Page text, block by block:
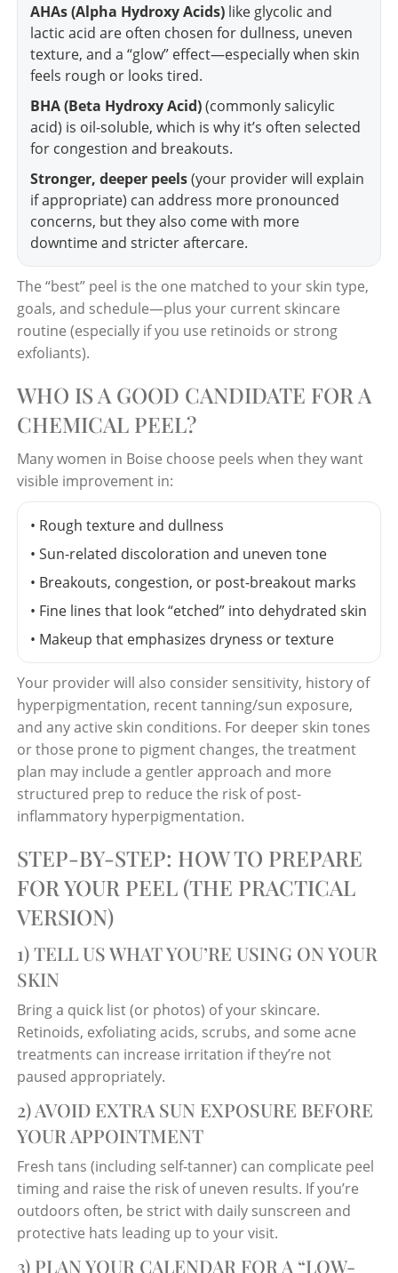
AHAs (Alpha Hydroxy Acids) like glycolic and
lactic acid are often chosen for dullness, uneven
texture, and a “glow” effect—especially when skin
feels rough or looks tired.
BHA (Beta Hydroxy Acid)(commonly salicylic
acid) is oil-soluble, which is why it’s often selected
for congestion and breakouts.
Stronger, deeper peels(your provider will explain
if appropriate) can address more pronounced
concerns, but they also come with more
downtime and stricter aftercare.
The “best” peel is the one matched to your skin type,
goals, and schedule—plus your current skincare
routine (especially if you use retinoids or strong
exfoliants).
WHO IS A GOOD CANDIDATE FOR A
CHEMICAL PEEL?
Many women in Boise choose peels when they want
visible improvement in:
• Rough texture and dullness
• Sun-related discoloration and uneven tone
• Breakouts, congestion, or post-breakout marks
• Fine lines that look “etched” into dehydrated skin
• Makeup that emphasizes dryness or texture
Your provider will also consider sensitivity, history of
hyperpigmentation, recent tanning/sun exposure,
and any active skin conditions. For deeper skin tones
or those prone to pigment changes, the treatment
plan may include a gentler approach and more
structured prep to reduce the risk of post-
inflammatory hyperpigmentation.
STEP-BY-STEP: HOW TO PREPARE
FOR YOUR PEEL (THE PRACTICAL
VERSION)
1) TELL US WHAT YOU’RE USING ON YOUR
SKIN
Bring a quick list (or photos) of your skincare.
Retinoids, exfoliating acids, scrubs, and some acne
treatments can increase irritation if they’re not
paused appropriately.
2) AVOID EXTRA SUN EXPOSURE BEFORE
YOUR APPOINTMENT
Fresh tans (including self-tanner) can complicate peel
timing and raise the risk of uneven results. If you’re
outdoors often, be strict with daily sunscreen and
protective hats leading up to your visit.
3) PLAN YOUR CALENDAR FOR A “LOW-